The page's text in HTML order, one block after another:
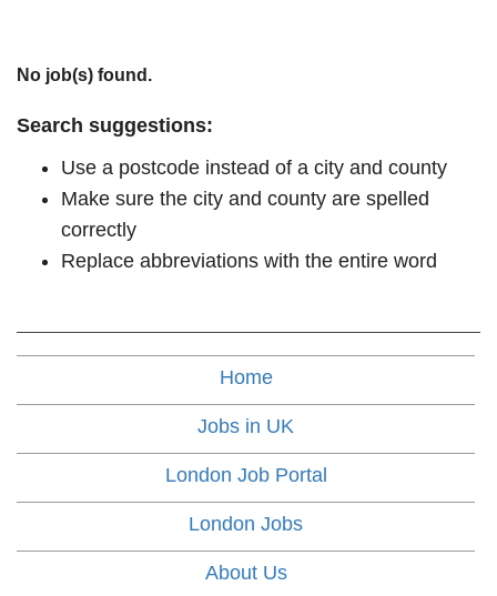
No job(s) found.
Search suggestions:
Use a postcode instead of a city and county
Make sure the city and county are spelled
correctly
Replace abbreviations with the entire word
Home
Jobs in UK
London Job Portal
London Jobs
About Us